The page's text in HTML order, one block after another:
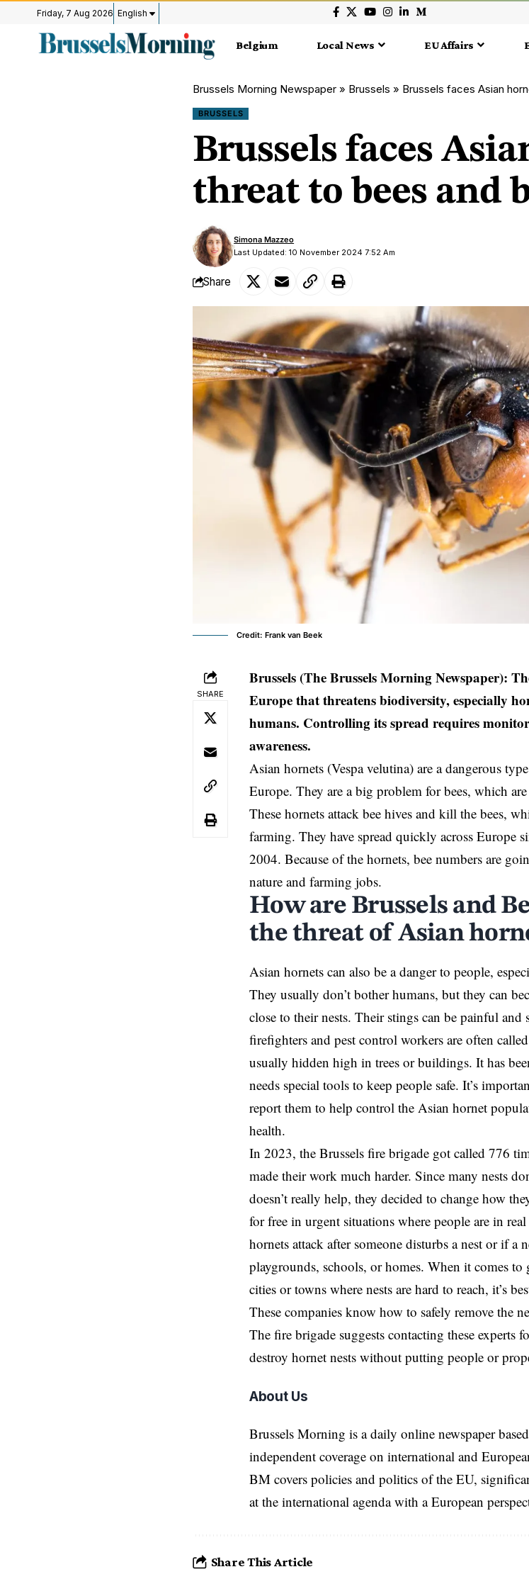
Friday, 7 Aug 2026 English
Belgium Local News EU Affairs
Brussels Morning Newspaper » Brussels » Brussels faces Asian
BRUSSELS
Brussels faces
threat to bees and
Last Updated: 10 November 2024 7:52 Am
Simona Mazzeo
Share
Credit: Frank van Beek
SHARE
Brussels (The Brussels Morning Newspaper):
Europe that threatens biodiversity, especially
humans. Controlling its spread requires
awareness.
Asian hornets (Vespa velutina) are a dangerous
Europe. They are a big problem for bees, which
These hornets attack bee hives and kill the bees,
farming. They have spread quickly across Europe
2004. Because of the hornets, bee numbers are
nature and farming jobs.
How are Brussels and
the threat of Asian
Asian hornets can also be a danger to people,
They usually don’t bother humans, but they can
close to their nests. Their stings can be painful and
firefighters and pest control workers are often
usually hidden high in trees or buildings. It has
needs special tools to keep people safe. It’s
report them to help control the Asian hornet
health.
In 2023, the Brussels fire brigade got called 776
made their work much harder. Since many nests
doesn’t really help, they decided to change how
for free in urgent situations where people are in
hornets attack after someone disturbs a nest or if a
playgrounds, schools, or homes. When it comes
cities or towns where nests are hard to reach, it’s
These companies know how to safely remove the
The fire brigade suggests contacting these experts
destroy hornet nests without putting people or
About Us
Brussels Morning is a daily online newspaper
independent coverage on international and
BM covers policies and politics of the EU,
at the international agenda with a European
Share This Article